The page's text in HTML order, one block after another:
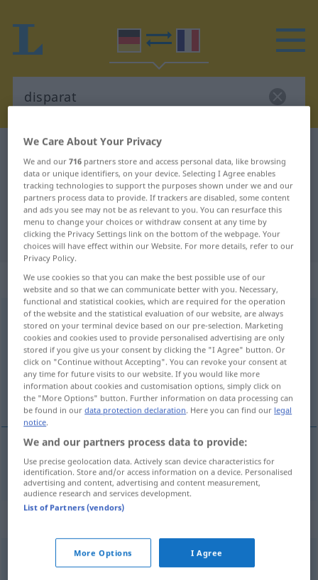
German-French dictionary
German-French translation for
"disparat"
"disparat" French translation
„disparat“: Adjektiv
disparat [dɪspaˈraːt]adj GEH
Overview of all translations
(For more details, click/tap on the translation)
disparate
disparate disparat
widersprüchlich,antithetisch,widersinnig
We Care About Your Privacy
We and our716 partners store and access personal data, like browsing
data or unique identifiers, on your device. Selecting I Agree enables
tracking technologies to support the purposes shown under we and our
partners process data to provide. If trackers are disabled, some content
and ads you see may not be as relevant to you. You can resurface this
menu to change your choices or withdraw consent at any time by
clicking the Privacy Settings link on the bottom of the webpage. Your
choices will have effect within our Website. For more details, refer to our
Privacy Policy.
We use cookies so that you can make the best possible use of our
website and so that we can communicate better with you. Necessary,
functional and statistical cookies, which are required for the operation
of the website and the statistical evaluation of our website, are always
stored on your terminal device based on our pre-selection. Marketing
cookies and cookies used to provide personalised advertising are only
stored if you give us your consent by clicking the "I Agree" button. Or
click on "Continue without Accepting". You can revoke your consent at
any time for future visits to our website. If you would like more
information about cookies and customisation options, simply click on
the "More Options" button. Further information on data processing can
be found in ourdata protection declaration. Here you can find our legal
notice.
We and our partners process data to provide:
Use precise geolocation data. Actively scan device characteristics for
identification. Store and/or access information on a device. Personalised
advertising and content, advertising and content measurement,
audience research and services development.
List of Partners (vendors)
More Options I Agree